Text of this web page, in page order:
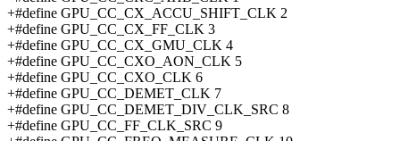
+#define GPU_CC_CX_ACCU_SHIFT_CLK 2
+#define GPU_CC_CX_FF_CLK 3
+#define GPU_CC_CX_GMU_CLK 4
+#define GPU_CC_CXO_AON_CLK 5
+#define GPU_CC_CXO_CLK 6
+#define GPU_CC_DEMET_CLK 7
+#define GPU_CC_DEMET_DIV_CLK_SRC 8
+#define GPU_CC_FF_CLK_SRC 9